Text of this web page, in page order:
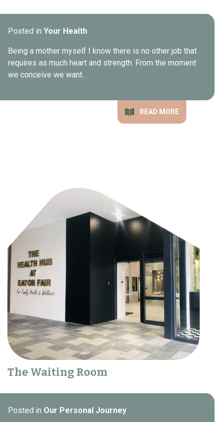
READ MORE
Posted in Your Health
Being a mother myself I know there is no other job that
requires as much heart and strength. From the moment
we conceive we want…
The Waiting Room
Posted in Our Personal Journey